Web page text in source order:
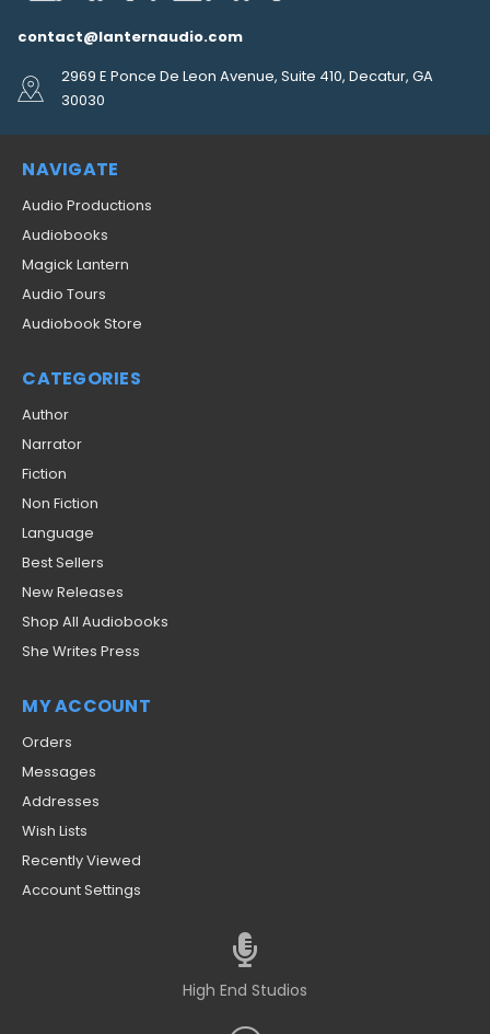
contact@lanternaudio.com
2969 E Ponce De Leon Avenue, Suite 410, Decatur, GA
30030
NAVIGATE
Audio Productions
Audiobooks
Magick Lantern
Audio Tours
Audiobook Store
CATEGORIES
Author
Narrator
Fiction
Non Fiction
Language
Best Sellers
New Releases
Shop All Audiobooks
She Writes Press
MY ACCOUNT
Orders
Messages
Addresses
Wish Lists
Recently Viewed
Account Settings
High End Studios